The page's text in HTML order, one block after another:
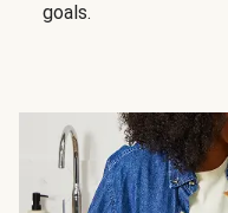
goals.